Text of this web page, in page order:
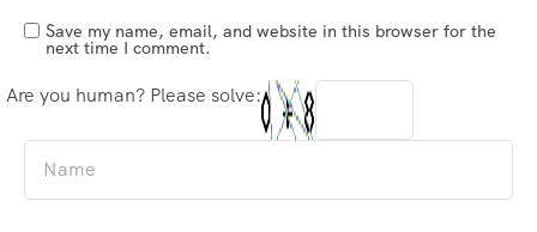
Save my name, email, and website in this browser for the
next time I comment.
Are you human? Please solve: